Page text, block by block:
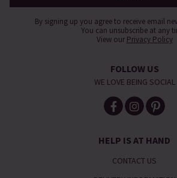
By signing up you agree to receive email
You can unsubscribe at any
View our Privacy Policy
FOLLOW US
WE LOVE BEING SOCIAL
HELP IS AT HAND
CONTACT US